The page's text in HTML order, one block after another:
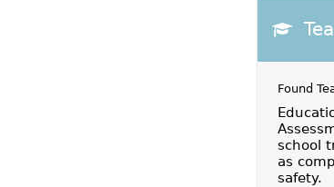
Found
school
as
safety.